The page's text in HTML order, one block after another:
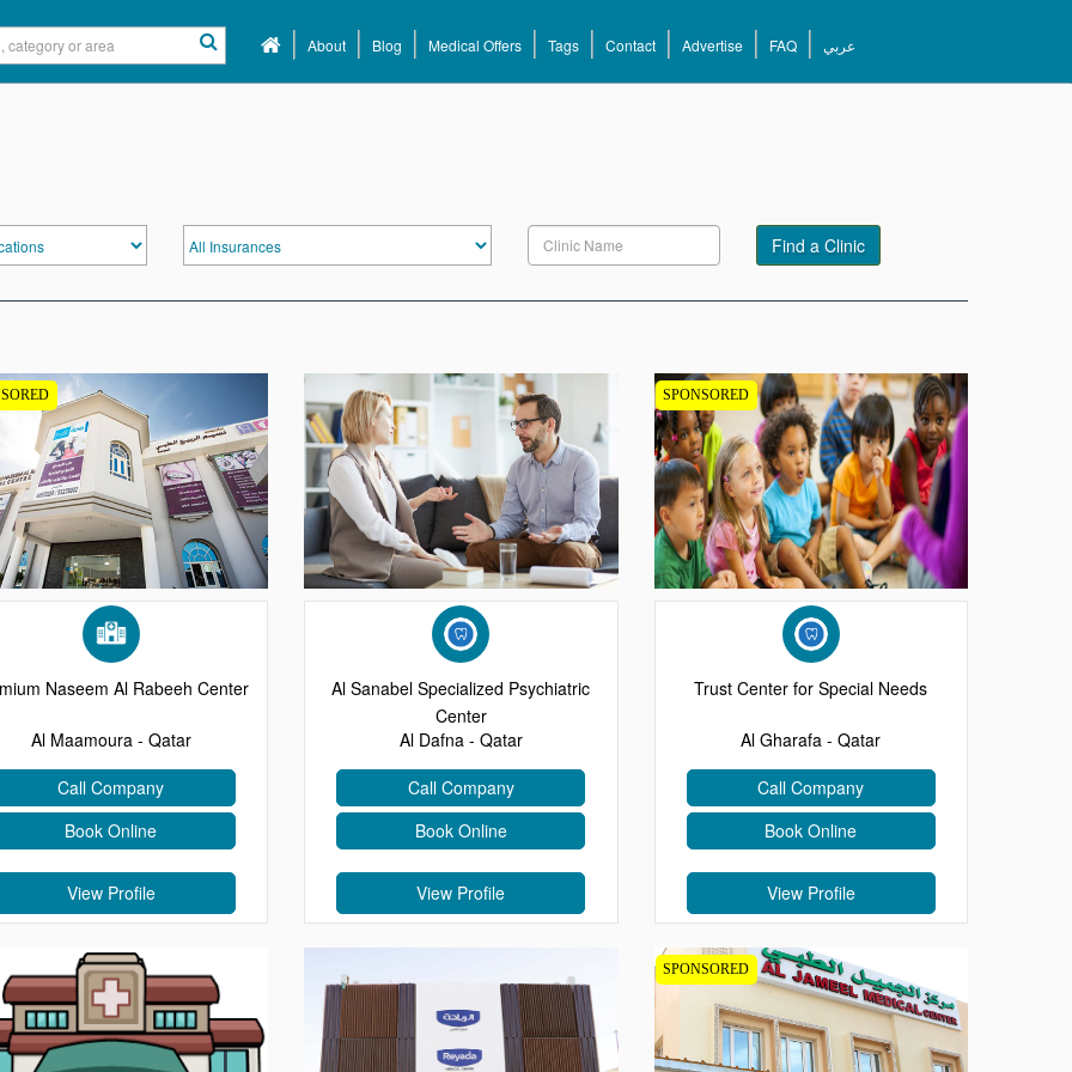
About Blog Medical Offers Tags Contact Advertise FAQ عربي
Find a Clinic
Naseem Al Rabeeh Center
Al Maamoura - Qatar
Call Company
Book Online
View Profile
Al Sanabel Specialized Psychiatric
Center
Al Dafna - Qatar
Call Company
Book Online
View Profile
SPONSORED
Trust Center for Special Needs
Al Gharafa - Qatar
Call Company
Book Online
View Profile
SPONSORED